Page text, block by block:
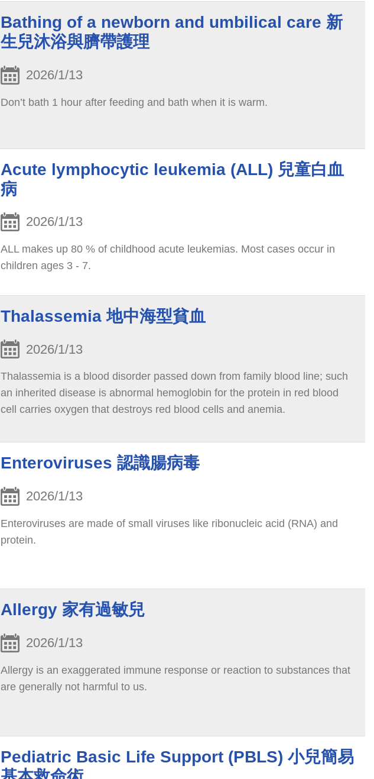
Bathing of a newborn and umbilical care 新
生兒沐浴與臍帶護理
2026/1/13
Don’t bath 1 hour after feeding and bath when it is warm.
Acute lymphocytic leukemia (ALL) 兒童白血
病
2026/1/13
ALL makes up 80 % of childhood acute leukemias. Most cases occur in
children ages 3 - 7.
Thalassemia 地中海型貧血
2026/1/13
Thalassemia is a blood disorder passed down from family blood line; such
an inherited disease is abnormal hemoglobin for the protein in red blood
cell carries oxygen that destroys red blood cells and anemia.
Enteroviruses 認識腸病毒
2026/1/13
Enteroviruses are made of small viruses like ribonucleic acid (RNA) and
protein.
Allergy 家有過敏兒
2026/1/13
Allergy is an exaggerated immune response or reaction to substances that
are generally not harmful to us.
Pediatric Basic Life Support (PBLS) 小兒簡易